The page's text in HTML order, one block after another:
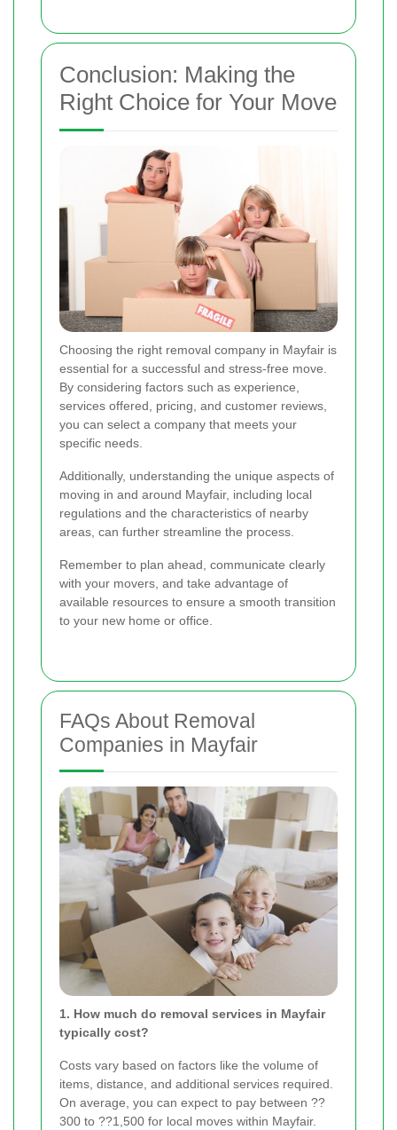
Conclusion: Making the
Right Choice for Your Move
Choosing the right removal company in Mayfair is
essential for a successful and stress-free move.
By considering factors such as experience,
services offered, pricing, and customer reviews,
you can select a company that meets your
specific needs.
Additionally, understanding the unique aspects of
moving in and around Mayfair, including local
regulations and the characteristics of nearby
areas, can further streamline the process.
Remember to plan ahead, communicate clearly
with your movers, and take advantage of
available resources to ensure a smooth transition
to your new home or office.
FAQs About Removal
Companies in Mayfair
1. How much do removal services in Mayfair
typically cost?
Costs vary based on factors like the volume of
items, distance, and additional services required.
On average, you can expect to pay between ??
300 to ??1,500 for local moves within Mayfair.